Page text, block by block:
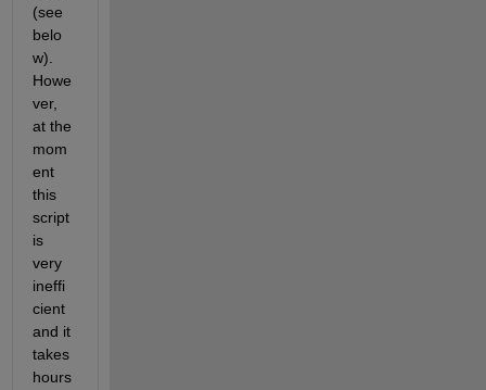
(see
belo
w).
Howe
ver,
at the
mom
ent
this
script
is
very
ineffi
cient
and it
takes
hours